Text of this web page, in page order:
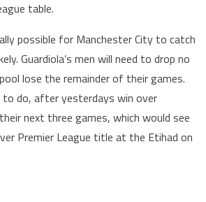
table.
possible for Manchester City to catch
Guardiola’s men will need to drop no
lose the remainder of their games.
to do, after yesterdays win over
next three games, which would see
Premier League title at the Etihad on